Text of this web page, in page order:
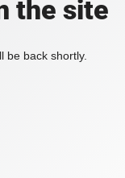
the site
be back shortly.